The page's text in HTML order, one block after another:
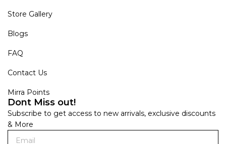
Store Gallery
Blogs
FAQ
Contact Us
Mirra Points
Dont Miss out!
Subscribe to get access to new arrivals, exclusive discounts
& More